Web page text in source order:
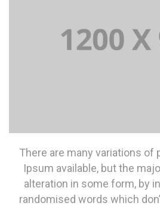
There are many variations of
Ipsum available, but the
alteration in some form, by
randomised words which